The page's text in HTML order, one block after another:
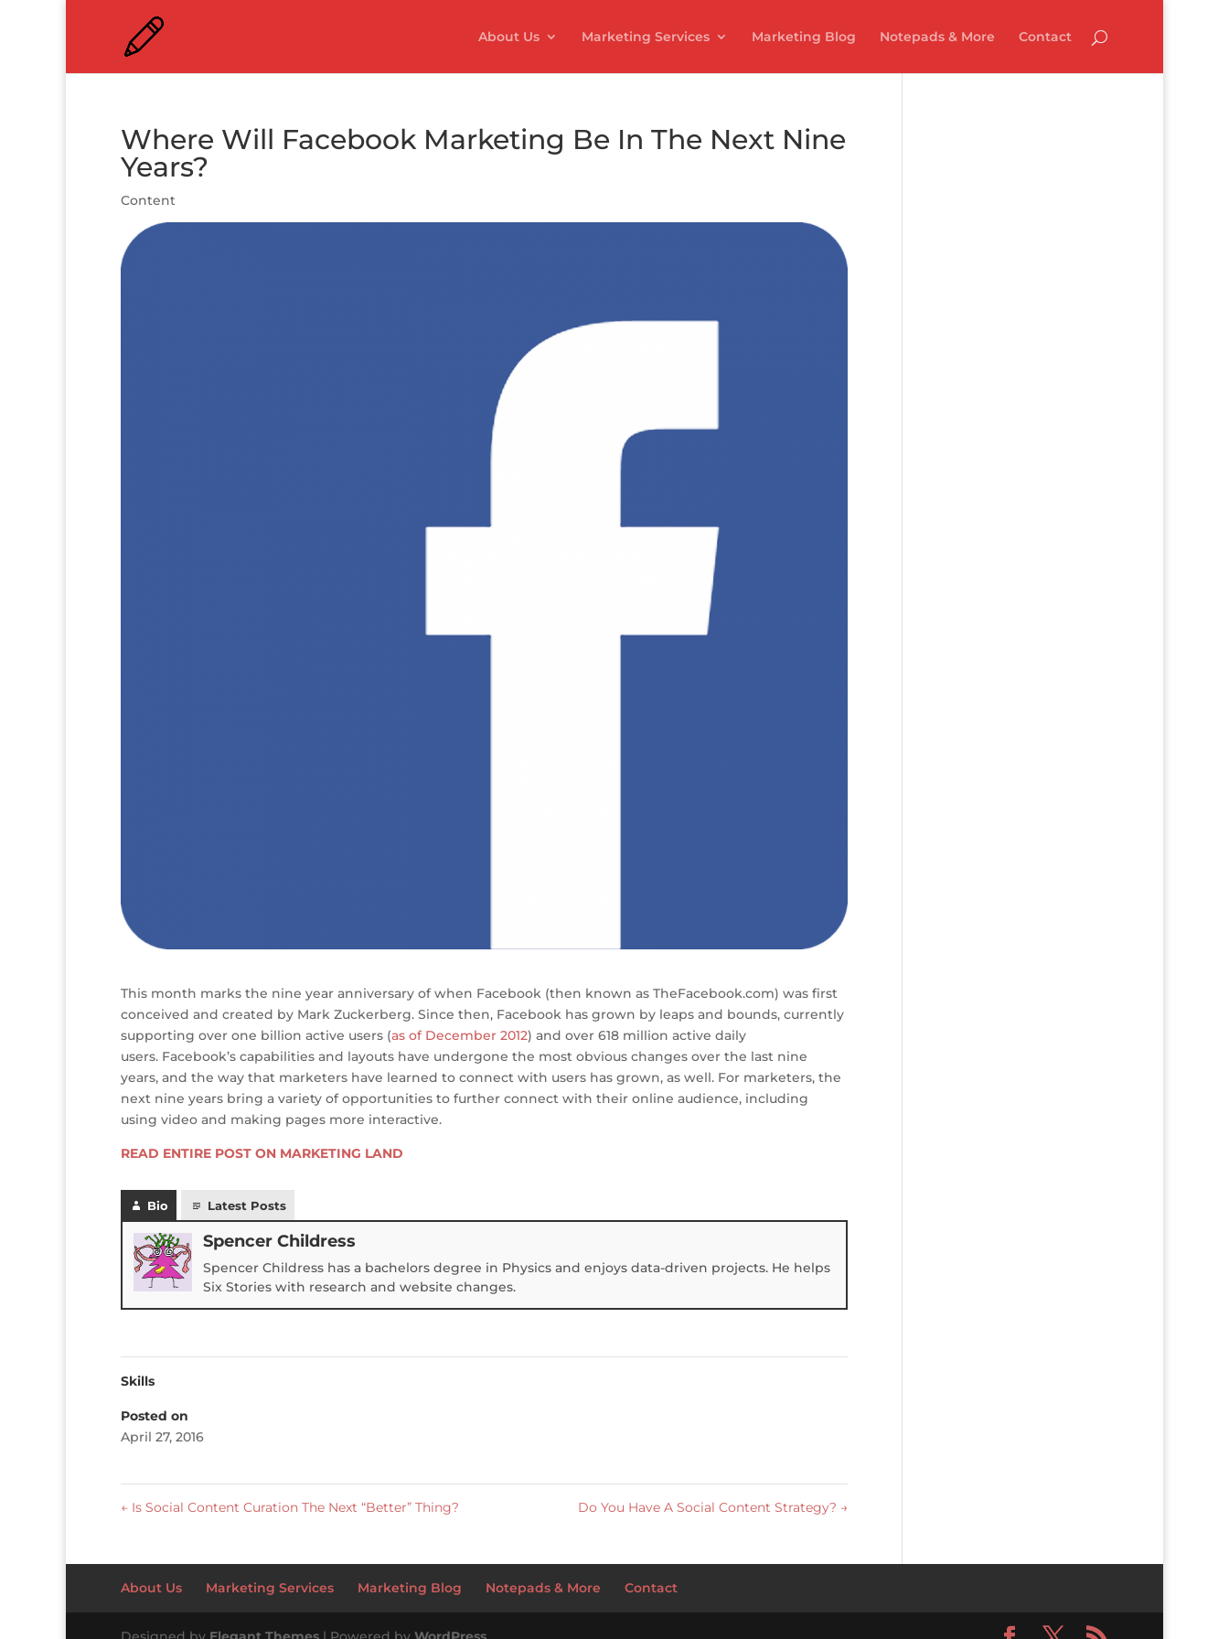
About Us Marketing Services Marketing Blog Notepads & More Contact
Where Will Facebook Marketing Be In The Next Nine
Years?
Content
This month marks the nine year anniversary of when Facebook (then known as TheFacebook.com) was first
conceived and created by Mark Zuckerberg. Since then, Facebook has grown by leaps and bounds, currently
supporting over one billion active users (as of December 2012) and over 618 million active daily
users. Facebook’s capabilities and layouts have undergone the most obvious changes over the last nine
years, and the way that marketers have learned to connect with users has grown, as well. For marketers, the
next nine years bring a variety of opportunities to further connect with their online audience, including
using video and making pages more interactive.
READ ENTIRE POST ON MARKETING LAND
Bio Latest Posts
Spencer Childress
Spencer Childress has a bachelors degree in Physics and enjoys data-driven projects. He helps
Six Stories with research and website changes.
Skills
Posted on
April 27, 2016
← Is Social Content Curation The Next “Better” Thing? Do You Have A Social Content Strategy? →
About Us Marketing Services Marketing Blog Notepads & More Contact